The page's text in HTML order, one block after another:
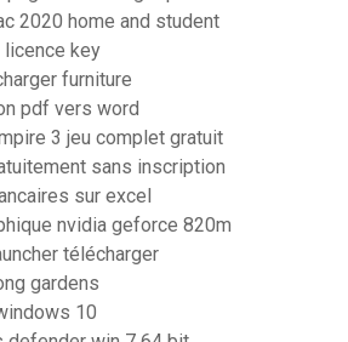
2020 home and student
key
furniture
pdf vers word
3 jeu complet gratuit
sans inscription
sur excel
nvidia geforce 820m
télécharger
gardens
10